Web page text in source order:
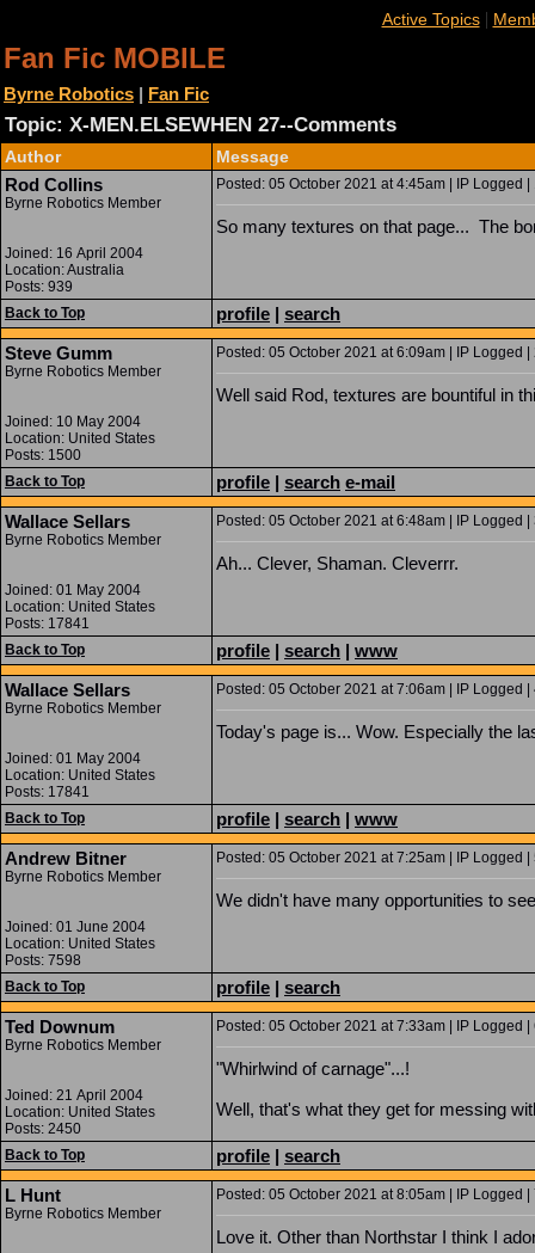
Active Topics|
Fan Fic MOBILE
Byrne Robotics | Fan Fic
Topic: X-MEN.ELSEWHEN 27--Comments
Author Message
Rod Collins
Byrne Robotics Member
Joined: 16 April 2004
Location: Australia
Posts: 939
Posted: 05 October 2021 at 4:45am | IP Logged |
So many textures on that page... The
Back to Top profile | search
Steve Gumm
Byrne Robotics Member
Joined: 10 May 2004
Location: United States
Posts: 1500
Posted: 05 October 2021 at 6:09am | IP Logged |
Well said Rod, textures are bountiful in
Back to Top profile | search e-mail
Wallace Sellars
Byrne Robotics Member
Joined: 01 May 2004
Location: United States
Posts: 17841
Posted: 05 October 2021 at 6:48am | IP Logged |
Ah... Clever, Shaman. Cleverrr.
Back to Top profile | search | www
Wallace Sellars
Byrne Robotics Member
Joined: 01 May 2004
Location: United States
Posts: 17841
Posted: 05 October 2021 at 7:06am | IP Logged |
Today's page is... Wow. Especially the
Back to Top profile | search | www
Andrew Bitner
Byrne Robotics Member
Joined: 01 June 2004
Location: United States
Posts: 7598
Posted: 05 October 2021 at 7:25am | IP Logged |
We didn't have many opportunities to
Back to Top profile | search
Ted Downum
Byrne Robotics Member
Joined: 21 April 2004
Location: United States
Posts: 2450
Posted: 05 October 2021 at 7:33am | IP Logged |
"Whirlwind of carnage"...!
Well, that's what they get for messing
Back to Top profile | search
L Hunt
Byrne Robotics Member
Posted: 05 October 2021 at 8:05am | IP Logged |
Love it. Other than Northstar I think I